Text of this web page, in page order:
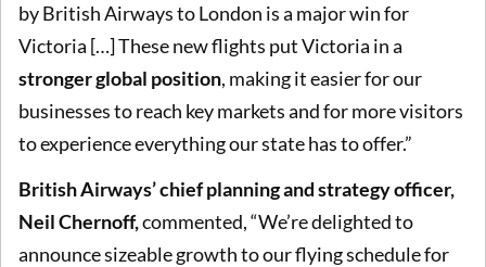
by British Airways to London is a major win for
Victoria […] These new flights put Victoria in a
stronger global position, making it easier for our
businesses to reach key markets and for more visitors
to experience everything our state has to offer.”
British Airways’ chief planning and strategy officer,
Neil Chernoff,commented, “We’re delighted to
announce sizeable growth to our flying schedule for